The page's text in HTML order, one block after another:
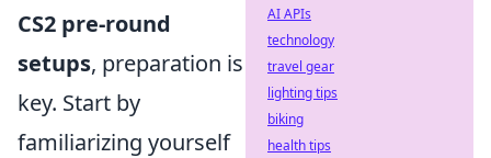
CS2 pre-round
setups, preparation is
key. Start by
familiarizing yourself
AI APIs
technology
travel gear
lighting tips
biking
health tips